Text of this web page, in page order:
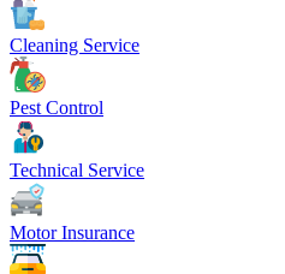
Cleaning Service
Pest Control
Technical Service
Motor Insurance